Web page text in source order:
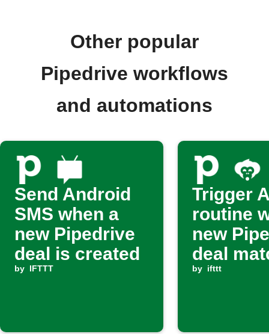
Other popular
Pipedrive workflows
and automations
Send Android
SMS when a
new Pipedrive
deal is created
by IFTTT
Trigger
routine
new
deal
filter
by ifttt